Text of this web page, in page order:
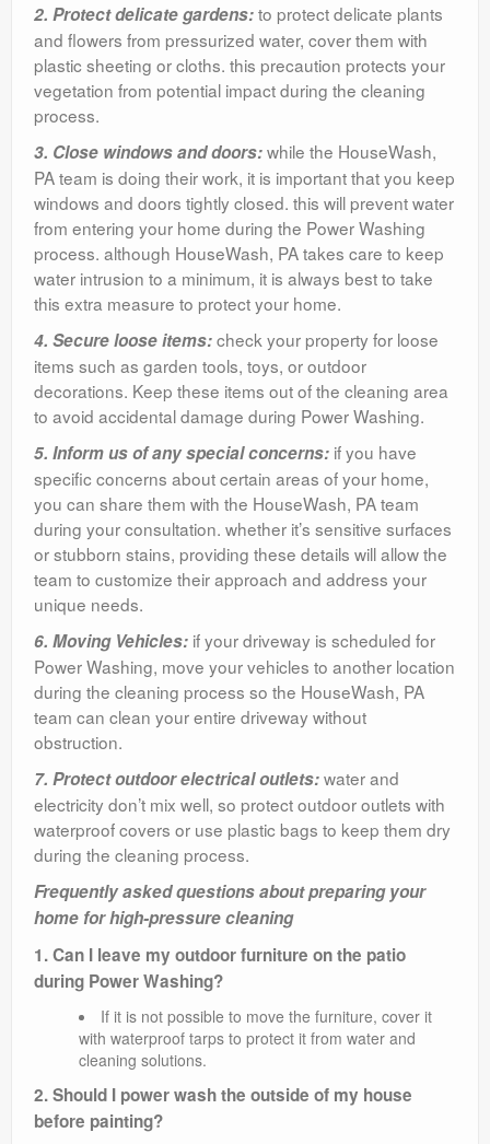
2. Protect delicate gardens:to protect delicate plants
and flowers from pressurized water, cover them with
plastic sheeting or cloths. this precaution protects your
vegetation from potential impact during the cleaning
process.
3. Close windows and doors:while the HouseWash,
PA team is doing their work, it is important that you keep
windows and doors tightly closed. this will prevent water
from entering your home during the Power Washing
process. although HouseWash, PA takes care to keep
water intrusion to a minimum, it is always best to take
this extra measure to protect your home.
4. Secure loose items:check your property for loose
items such as garden tools, toys, or outdoor
decorations. Keep these items out of the cleaning area
to avoid accidental damage during Power Washing.
5. Inform us of any special concerns: if you have
specific concerns about certain areas of your home,
you can share them with the HouseWash, PA team
during your consultation. whether it’s sensitive surfaces
or stubborn stains, providing these details will allow the
team to customize their approach and address your
unique needs.
6. Moving Vehicles: if your driveway is scheduled for
Power Washing, move your vehicles to another location
during the cleaning process so the HouseWash, PA
team can clean your entire driveway without
obstruction.
7. Protect outdoor electrical outlets:water and
electricity don’t mix well, so protect outdoor outlets with
waterproof covers or use plastic bags to keep them dry
during the cleaning process.
Frequently asked questions about preparing your
home for high-pressure cleaning
1. Can I leave my outdoor furniture on the patio
during Power Washing?
If it is not possible to move the furniture, cover it
with waterproof tarps to protect it from water and
cleaning solutions.
2. Should I power wash the outside of my house
before painting?